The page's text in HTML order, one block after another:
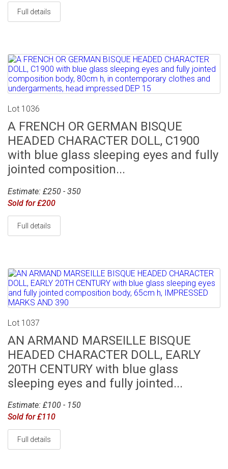
Full details
Lot 1036
A FRENCH OR GERMAN BISQUE
HEADED CHARACTER DOLL, C1900
with blue glass sleeping eyes and fully
jointed composition...
Estimate: £250 - 350
Sold for £200
Full details
Lot 1037
AN ARMAND MARSEILLE BISQUE
HEADED CHARACTER DOLL, EARLY
20TH CENTURY with blue glass
sleeping eyes and fully jointed...
Estimate: £100 - 150
Sold for £110
Full details